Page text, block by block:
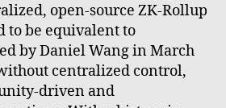
open-source ZK-Rollup
to be equivalent to
by Daniel Wang in March
centralized control,
driven and